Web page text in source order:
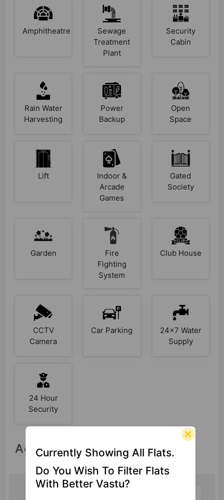
Amphitheatre
Sewage
Treatment
Plant
Security
Cabin
Rain Water
Harvesting
Power
Backup
Open
Space
Lift
Indoor &
Arcade
Games
Gated
Society
Garden
Fire
Fighting
System
Club House
CCTV
Camera
Car Parking
24x7 Water
Supply
24 Hour
Security
Accessibility
Currently Showing All Flats.
Do You Wish To Filter Flats
With Better Vastu?